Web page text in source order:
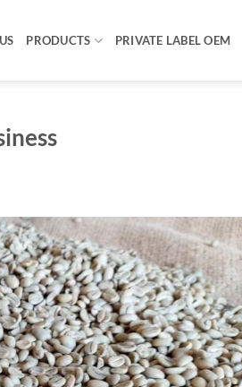
PRODUCTS PRIVATE LABEL OEM